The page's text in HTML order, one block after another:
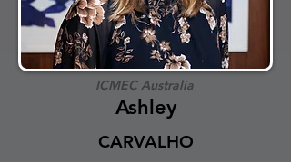
ICMEC Australia
Ashley
CARVALHO